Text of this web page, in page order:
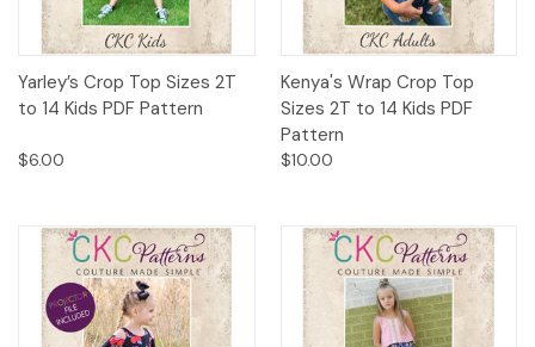
Yarley’s Crop Top Sizes 2T
to 14 Kids PDF Pattern
$6.00
Kenya's Wrap Crop Top
Sizes 2T to 14 Kids PDF
Pattern
$10.00